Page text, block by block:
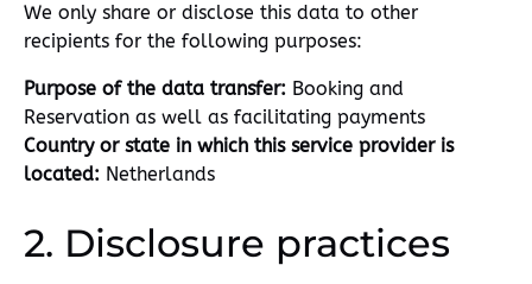
We only share or disclose this data to other
recipients for the following purposes:
Purpose of the data transfer: Booking and
Reservation as well as facilitating payments
Country or state in which this service provider is
located: Netherlands
2. Disclosure practices